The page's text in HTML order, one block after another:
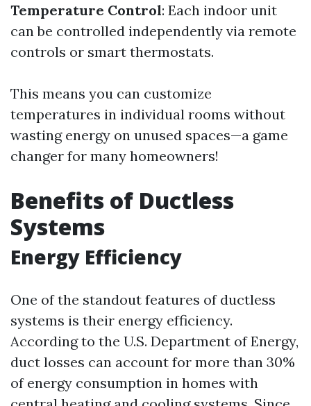
Temperature Control: Each indoor unit
can be controlled independently via remote
controls or smart thermostats.
This means you can customize
temperatures in individual rooms without
wasting energy on unused spaces—a game
changer for many homeowners!
Benefits of Ductless
Systems
Energy Efficiency
One of the standout features of ductless
systems is their energy efficiency.
According to the U.S. Department of Energy,
duct losses can account for more than 30%
of energy consumption in homes with